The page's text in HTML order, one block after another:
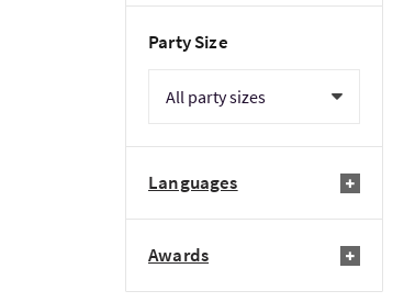
Party Size
Languages
Awards